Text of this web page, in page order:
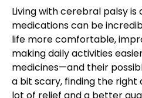
Living with cerebral palsy is
medications can be
life more comfortable,
making daily activities
medicines—and their
a bit scary, finding the
lot of relief and a better